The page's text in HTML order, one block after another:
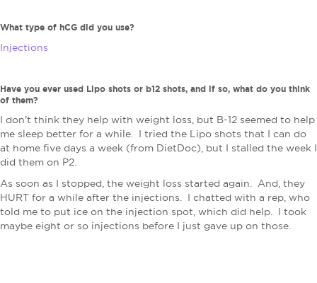
What type of hCG did you use?
Injections
Have you ever used Lipo shots or b12 shots, and if so, what do you think
of them?
I don't think they help with weight loss, but B-12 seemed to help
me sleep better for a while. I tried the Lipo shots that I can do
at home five days a week (from DietDoc), but I stalled the week I
did them on P2.
As soon as I stopped, the weight loss started again. And, they
HURT for a while after the injections. I chatted with a rep, who
told me to put ice on the injection spot, which did help. I took
maybe eight or so injections before I just gave up on those.